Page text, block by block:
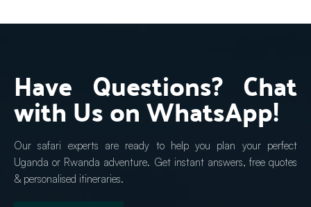
Have Questions? Chat
with Us on WhatsApp!
Our safari experts are ready to help you plan your perfect
Uganda or Rwanda adventure. Get instant answers, free quotes
& personalised itineraries.